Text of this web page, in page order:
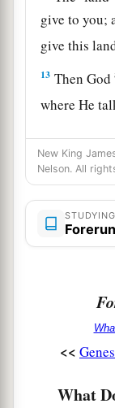
give to you;
give this
13 Then God
where He
So Jacob
talked with
a drink
15And Jacob
God spoke
Death of
Then
there was
labor.
New King
Nelson. All
<<
What